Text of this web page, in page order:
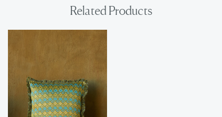
Related Products